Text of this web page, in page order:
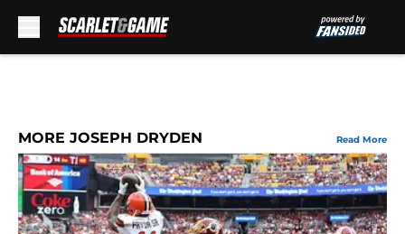
MORE JOSEPH DRYDEN Read More